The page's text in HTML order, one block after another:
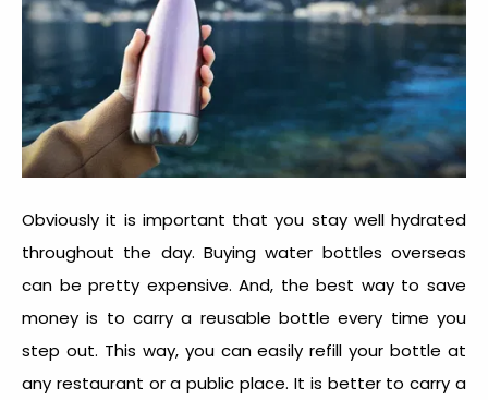
Obviously it is important that you stay well hydrated
throughout the day. Buying water bottles overseas
can be pretty expensive. And, the best way to save
money is to carry a reusable bottle every time you
step out. This way, you can easily refill your bottle at
any restaurant or a public place. It is better to carry a